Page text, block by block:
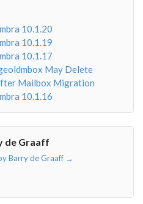
10.1.20
10.1.19
10.1.17
May Delete
Mailbox Migration
10.1.16
de Graaff
Barry de Graaff →